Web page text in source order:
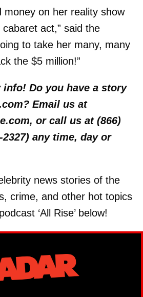
money on her reality show
act,” said the
to take her many, many
the $5 million!”
Do you have a story
Email us at
or call us at (866)
2327) any time, day or
news stories of the
crime, and other hot topics
‘All Rise’ below!